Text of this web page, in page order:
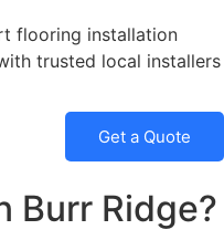
flooring installation
trusted local installers
Get a Quote
Burr Ridge?